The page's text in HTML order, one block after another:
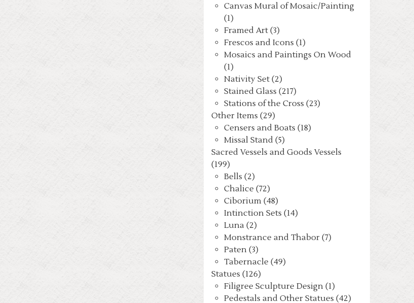
Canvas Mural of Mosaic/Painting
(1)
Framed Art (3)
Frescos and Icons (1)
Mosaics and Paintings On Wood
(1)
Nativity Set (2)
Stained Glass (217)
Stations of the Cross (23)
Other Items (29)
Censers and Boats (18)
Missal Stand (5)
Sacred Vessels and Goods Vessels
(199)
Bells (2)
Chalice (72)
Ciborium (48)
Intinction Sets (14)
Luna (2)
Monstrance and Thabor (7)
Paten (3)
Tabernacle (49)
Statues (126)
Filigree Sculpture Design (1)
Pedestals and Other Statues (42)